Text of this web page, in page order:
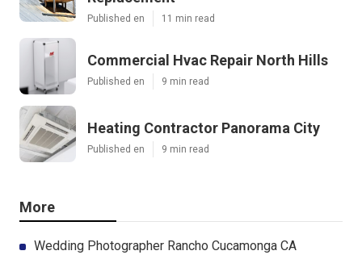
Published en 11 min read
Commercial Hvac Repair North Hills
Published en 9 min read
Heating Contractor Panorama City
Published en 9 min read
More
Wedding Photographer Rancho Cucamonga CA